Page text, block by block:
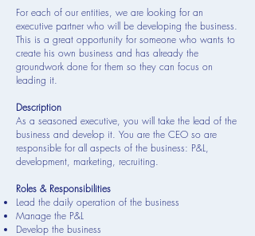
For each of our entities, we are looking for an
executive partner who will be developing the business.
This is a great opportunity for someone who wants to
create his own business and has already the
groundwork done for them so they can focus on
leading it.
Description
As a seasoned executive, you will take the lead of the
business and develop it. You are the CEO so are
responsible for all aspects of the business: P&L,
development, marketing, recruiting.
Roles & Responsibilities
Lead the daily operation of the business
Manage the P&L
Develop the business